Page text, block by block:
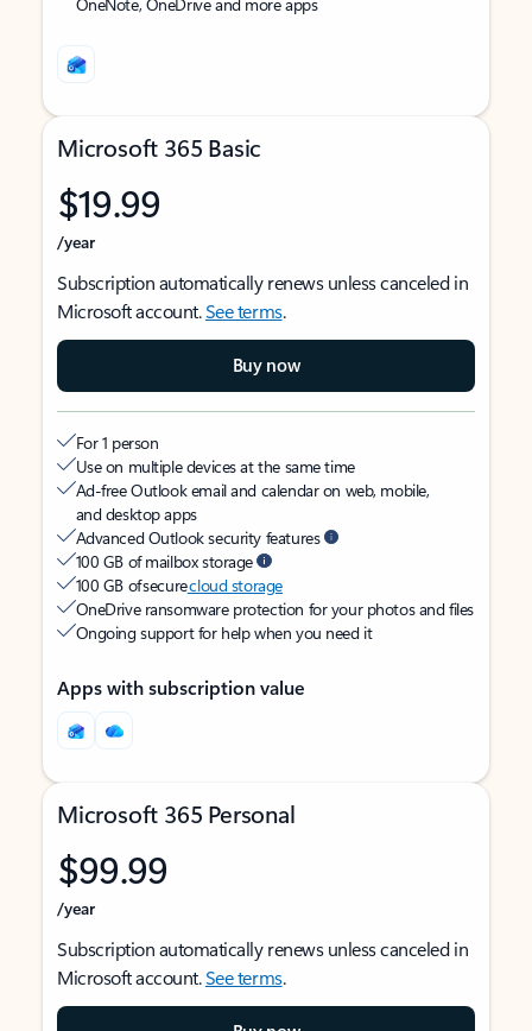
Microsoft 365 Basic
$19.99
/year
Subscription automatically renews unless canceled in
Microsoft account.See terms.
Buy now
For 1 person
Use on multiple devices at the same time
Ad-free Outlook email and calendar on web, mobile,
and desktop apps
Advanced Outlook security features
100 GB of mailbox storage
100 GB of securecloud storage
OneDrive ransomware protection for your photos and files
Ongoing support for help when you need it
Apps with subscription value
Microsoft 365 Personal
$99.99
/year
Subscription automatically renews unless canceled in
Microsoft account.See terms.